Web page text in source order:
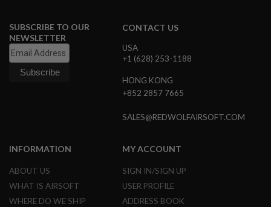
O
T
H
T
G
N
S
SUBSCRIBE TO OUR
NEWSLETTER
CONTACT US
USA
+1 (628) 253-1188
HONG KONG
+852 2857 7665
SALES@REDWOLFAIRSOFT.COM
INFORMATION
ABOUT US
WHAT IS AIRSOFT
WHERE DO WE SHIP
MY ACCOUNT
SIGN IN/SIGN UP
USER PROFILE
ADDRESS BOOK